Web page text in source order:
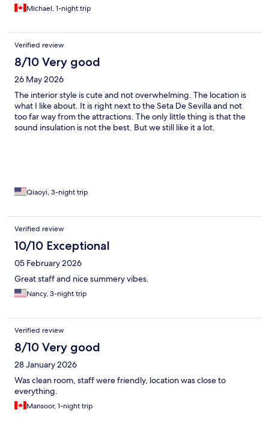
Michael, 1-night trip
Verified review
8/10 Very good
26 May 2026
The interior style is cute and not overwhelming. The location is
what I like about. It is right next to the Seta De Sevilla and not
too far way from the attractions. The only little thing is that the
sound insulation is not the best. But we still like it a lot.
Qiaoyi, 3-night trip
Verified review
10/10 Exceptional
05 February 2026
Great staff and nice summery vibes.
Nancy, 3-night trip
Verified review
8/10 Very good
28 January 2026
Was clean room, staff were friendly, location was close to
everything.
Mansoor, 1-night trip